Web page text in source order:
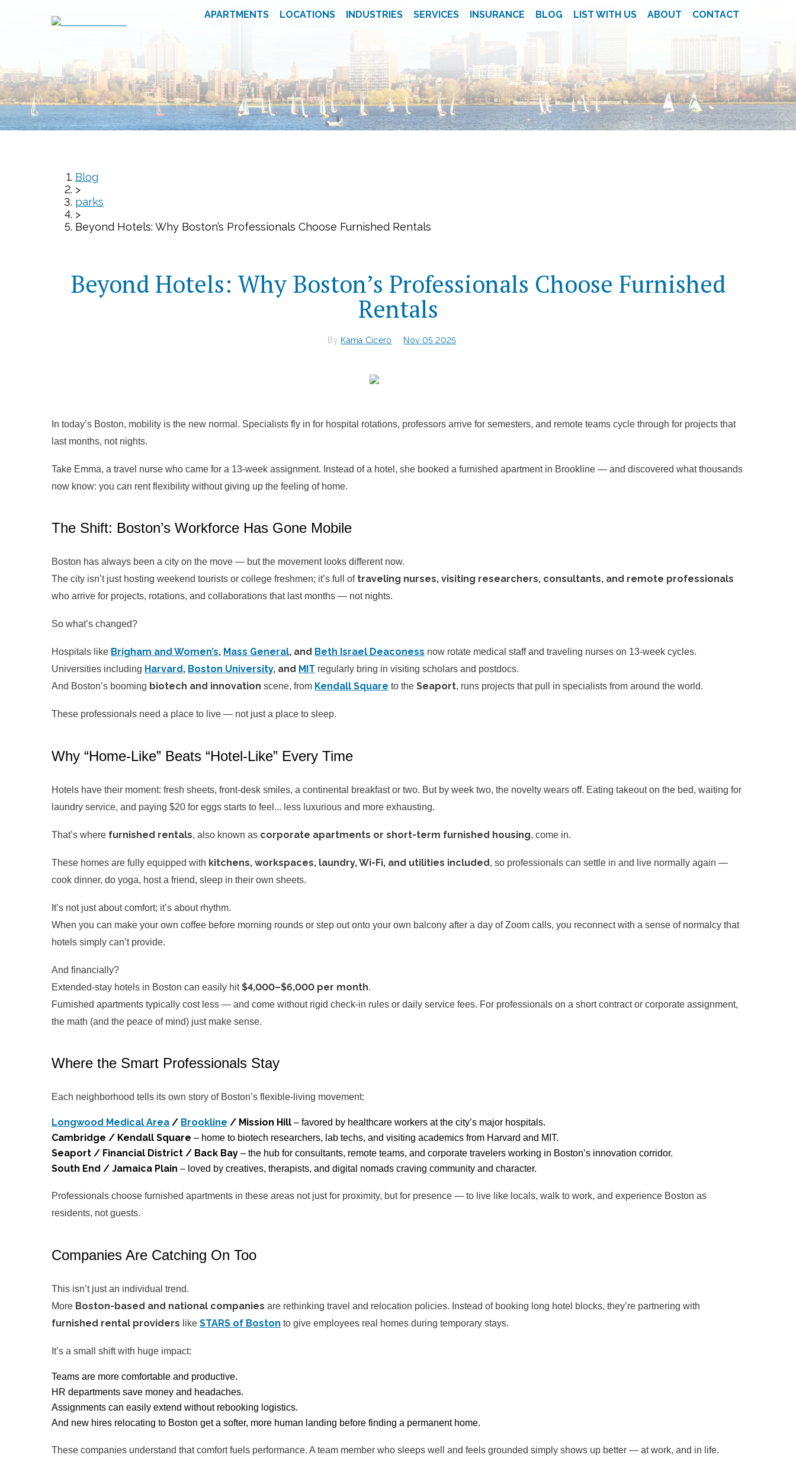
APARTMENTS LOCATIONS INDUSTRIES SERVICES INSURANCE BLOG LIST WITH US ABOUT CONTACT
Blog
>
parks
>
Beyond Hotels: Why Boston’s Professionals Choose Furnished Rentals
Beyond Hotels: Why Boston’s Professionals Choose Furnished
Rentals
By Kama Cicero Nov 05 2025
In today’s Boston, mobility is the new normal. Specialists fly in for hospital rotations, professors arrive for semesters, and remote teams cycle through for projects that
last months, not nights.
Take Emma, a travel nurse who came for a 13-week assignment. Instead of a hotel, she booked a furnished apartment in Brookline — and discovered what thousands
now know: you can rent flexibility without giving up the feeling of home.
The Shift: Boston’s Workforce Has Gone Mobile
Boston has always been a city on the move — but the movement looks different now.
The city isn’t just hosting weekend tourists or college freshmen; it’s full of traveling nurses, visiting researchers, consultants, and remote professionals
who arrive for projects, rotations, and collaborations that last months — not nights.
So what’s changed?
Hospitals like Brigham and Women’s, Mass General, and Beth Israel Deaconess now rotate medical staff and traveling nurses on 13-week cycles.
Universities including Harvard, Boston University, and MIT regularly bring in visiting scholars and postdocs.
And Boston’s booming biotech and innovation scene, from Kendall Square to the Seaport, runs projects that pull in specialists from around the world.
These professionals need a place to live — not just a place to sleep.
Why “Home-Like” Beats “Hotel-Like” Every Time
Hotels have their moment: fresh sheets, front-desk smiles, a continental breakfast or two. But by week two, the novelty wears off. Eating takeout on the bed, waiting for
laundry service, and paying $20 for eggs starts to feel... less luxurious and more exhausting.
That’s where furnished rentals, also known as corporate apartments or short-term furnished housing, come in.
These homes are fully equipped with kitchens, workspaces, laundry, Wi-Fi, and utilities included, so professionals can settle in and live normally again —
cook dinner, do yoga, host a friend, sleep in their own sheets.
It’s not just about comfort; it’s about rhythm.
When you can make your own coffee before morning rounds or step out onto your own balcony after a day of Zoom calls, you reconnect with a sense of normalcy that
hotels simply can’t provide.
And financially?
Extended-stay hotels in Boston can easily hit$4,000–$6,000 per month.
Furnished apartments typically cost less — and come without rigid check-in rules or daily service fees. For professionals on a short contract or corporate assignment,
the math (and the peace of mind) just make sense.
Where the Smart Professionals Stay
Each neighborhood tells its own story of Boston’s flexible-living movement:
Longwood Medical Area / Brookline / Mission Hill – favored by healthcare workers at the city’s major hospitals.
Cambridge / Kendall Square – home to biotech researchers, lab techs, and visiting academics from Harvard and MIT.
Seaport / Financial District / Back Bay – the hub for consultants, remote teams, and corporate travelers working in Boston’s innovation corridor.
South End / Jamaica Plain – loved by creatives, therapists, and digital nomads craving community and character.
Professionals choose furnished apartments in these areas not just for proximity, but for presence — to live like locals, walk to work, and experience Boston as
residents, not guests.
Companies Are Catching On Too
This isn’t just an individual trend.
More Boston-based and national companies are rethinking travel and relocation policies. Instead of booking long hotel blocks, they’re partnering with
furnished rental providers like STARS of Boston to give employees real homes during temporary stays.
It’s a small shift with huge impact:
Teams are more comfortable and productive.
HR departments save money and headaches.
Assignments can easily extend without rebooking logistics.
And new hires relocating to Boston get a softer, more human landing before finding a permanent home.
These companies understand that comfort fuels performance. A team member who sleeps well and feels grounded simply shows up better — at work, and in life.